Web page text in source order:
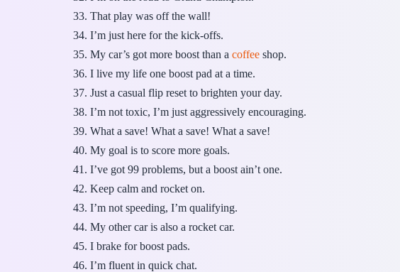
That play was off the wall!
I’m just here for the kick-offs.
My car’s got more boost than a coffee shop.
I live my life one boost pad at a time.
Just a casual flip reset to brighten your day.
I’m not toxic, I’m just aggressively encouraging.
What a save! What a save! What a save!
My goal is to score more goals.
I’ve got 99 problems, but a boost ain’t one.
Keep calm and rocket on.
I’m not speeding, I’m qualifying.
My other car is also a rocket car.
I brake for boost pads.
I’m fluent in quick chat.